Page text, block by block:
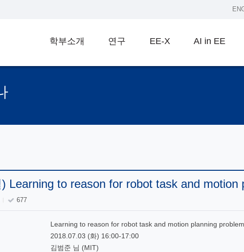
학부소개 연구 EE-X AI in EE
Learning to reason for robot task and motion
677
Learning to reason for robot task and motion planning
2018.07.03 (화) 16:00-17:00
김범준 님 (MIT)